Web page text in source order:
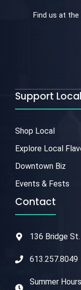
Find us at
Support Local
Shop Local
Explore Local
Downtown Biz
Events & Fests
Contact
136 Bridge
613.257.8049
Summer Hours